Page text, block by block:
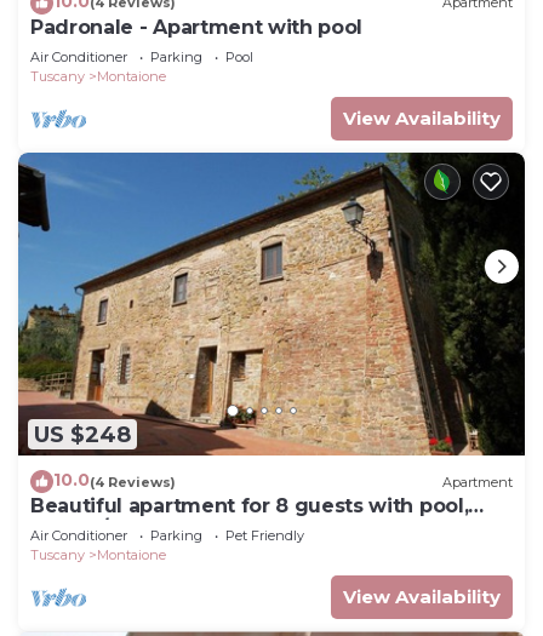
Padronale - Apartment with pool
Air Conditioner Parking
Pool
Tuscany
Montaione
View Availability
US $248
10.0(4 Reviews) Apartment
Beautiful apartment for 8 guests with pool,
WIFI, A/C, TV and pets allowed, close to San
Gimignano
Air Conditioner Parking
Pet Friendly
Tuscany
Montaione
View Availability